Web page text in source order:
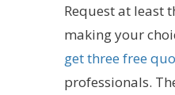
Request at least
making your
get three free
professionals.